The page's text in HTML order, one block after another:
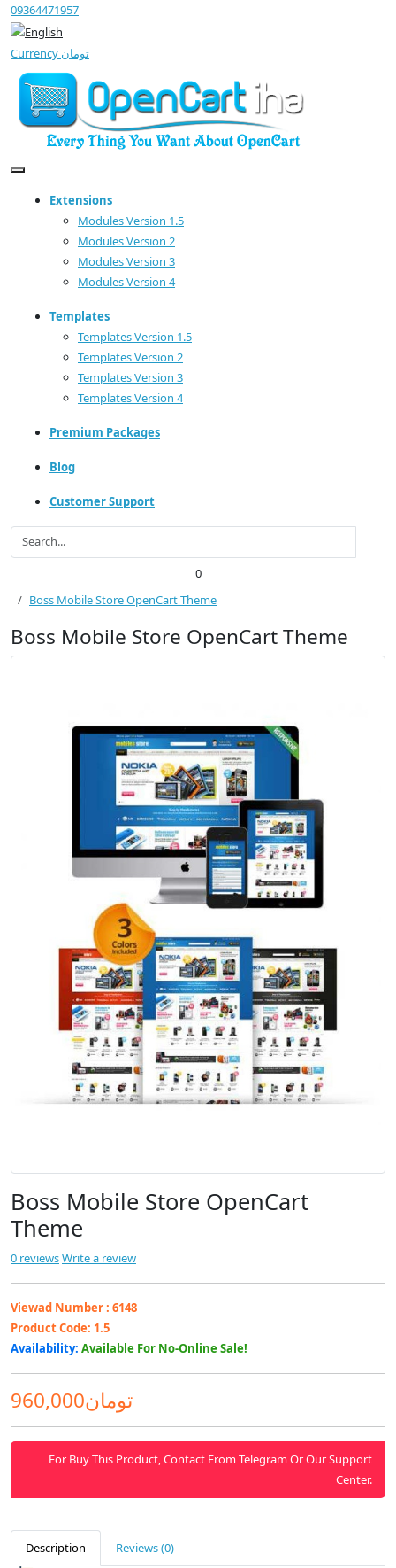
09364471957
Currency تومان
Extensions
Modules Version 1.5
Modules Version 2
Modules Version 3
Modules Version 4
Templates
Templates Version 1.5
Templates Version 2
Templates Version 3
Templates Version 4
Premium Packages
Blog
Customer Support
0
Boss Mobile Store OpenCart Theme
Boss Mobile Store OpenCart Theme
Boss Mobile Store OpenCart
Theme
0 reviewsWrite a review
Viewad Number : 6148
Product Code: 1.5
Availability: Available For No-Online Sale!
960,000تومان
For Buy This Product, Contact From Telegram Or Our Support
Center.
Description Reviews (0)